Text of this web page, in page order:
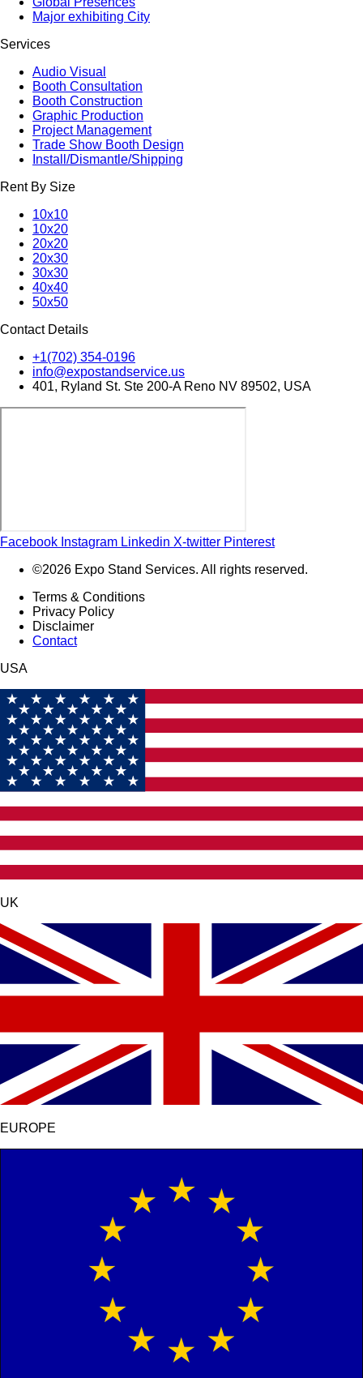
Major exhibiting City
Services
Audio Visual
Booth Consultation
Booth Construction
Graphic Production
Project Management
Trade Show Booth Design
Install/Dismantle/Shipping
Rent By Size
10x10
10x20
20x20
20x30
30x30
40x40
50x50
Contact Details
+1(702) 354-0196
info@expostandservice.us
401, Ryland St. Ste 200-A Reno NV 89502, USA
Facebook Instagram Linkedin X-twitter Pinterest
©2026 Expo Stand Services. All rights reserved.
Terms & Conditions
Privacy Policy
Disclaimer
Contact
USA
UK
EUROPE